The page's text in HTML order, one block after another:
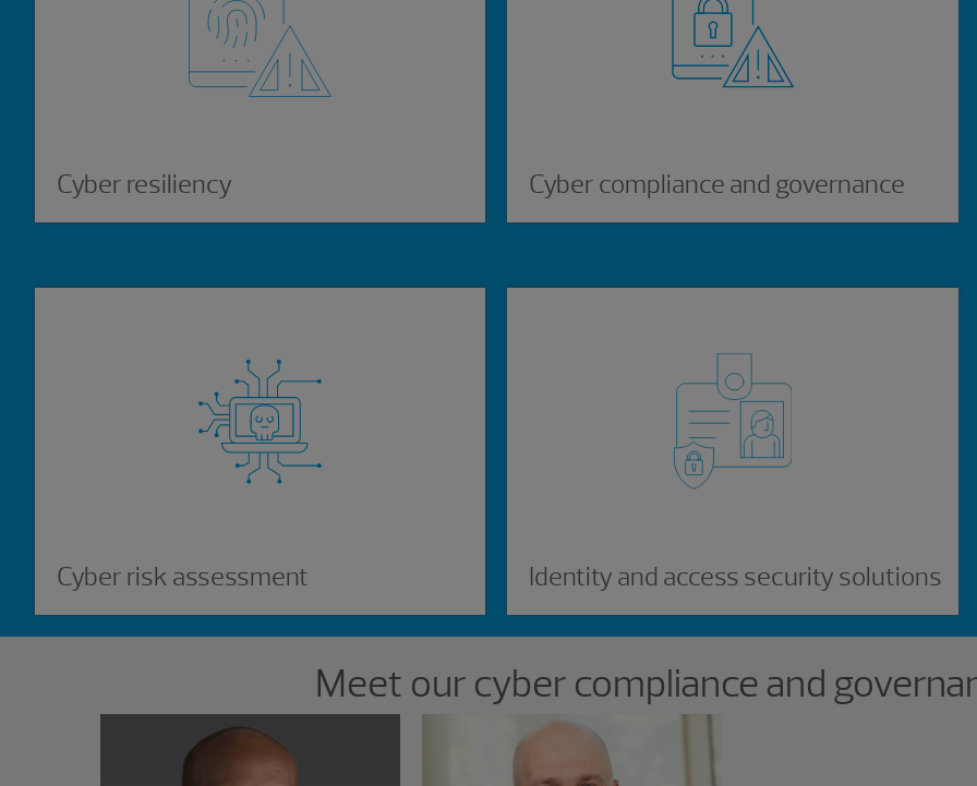
Cyber resiliency Cyber compliance and governance
Cyber risk assessment Identity and access security solutions
Meet our cyber compliance and